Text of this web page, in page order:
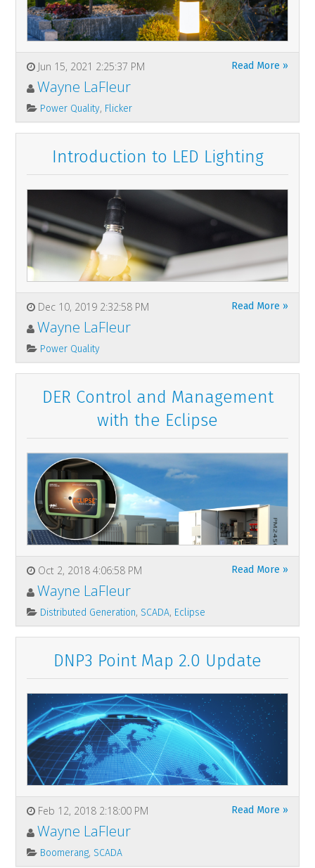
Jun 15, 2021 2:25:37 PM
Wayne LaFleur
Power Quality, Flicker
Read More »
Introduction to LED Lighting
Dec 10, 2019 2:32:58 PM
Wayne LaFleur
Power Quality
Read More »
DER Control and Management
with the Eclipse
Oct 2, 2018 4:06:58 PM
Wayne LaFleur
Distributed Generation, SCADA, Eclipse
Read More »
DNP3 Point Map 2.0 Update
Feb 12, 2018 2:18:00 PM
Wayne LaFleur
Boomerang, SCADA
Read More »